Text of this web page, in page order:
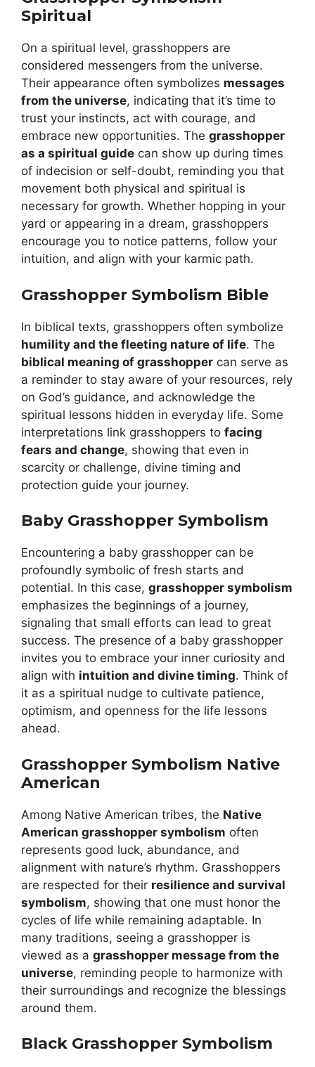
Spiritual
On a spiritual level, grasshoppers are
considered messengers from the universe.
Their appearance often symbolizes messages
from the universe, indicating that it’s time to
trust your instincts, act with courage, and
embrace new opportunities. The grasshopper
as a spiritual guide can show up during times
of indecision or self-doubt, reminding you that
movement both physical and spiritual is
necessary for growth. Whether hopping in your
yard or appearing in a dream, grasshoppers
encourage you to notice patterns, follow your
intuition, and align with your karmic path.
Grasshopper Symbolism Bible
In biblical texts, grasshoppers often symbolize
humility and the fleeting nature of life. The
biblical meaning of grasshopper can serve as
a reminder to stay aware of your resources, rely
on God’s guidance, and acknowledge the
spiritual lessons hidden in everyday life. Some
interpretations link grasshoppers to facing
fears and change, showing that even in
scarcity or challenge, divine timing and
protection guide your journey.
Baby Grasshopper Symbolism
Encountering a baby grasshopper can be
profoundly symbolic of fresh starts and
potential. In this case, grasshopper symbolism
emphasizes the beginnings of a journey,
signaling that small efforts can lead to great
success. The presence of a baby grasshopper
invites you to embrace your inner curiosity and
align with intuition and divine timing. Think of
it as a spiritual nudge to cultivate patience,
optimism, and openness for the life lessons
ahead.
Grasshopper Symbolism Native
American
Among Native American tribes, the Native
American grasshopper symbolism often
represents good luck, abundance, and
alignment with nature’s rhythm. Grasshoppers
are respected for their resilience and survival
symbolism, showing that one must honor the
cycles of life while remaining adaptable. In
many traditions, seeing a grasshopper is
viewed as a grasshopper message from the
universe, reminding people to harmonize with
their surroundings and recognize the blessings
around them.
Black Grasshopper Symbolism